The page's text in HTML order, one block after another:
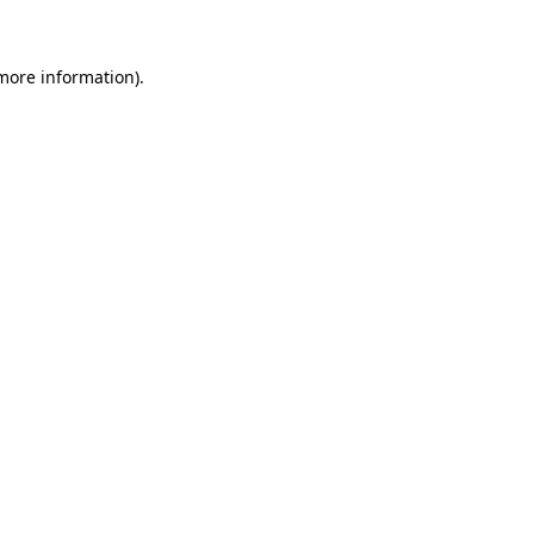
information).